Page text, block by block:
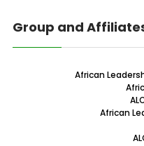
Group and
African
African